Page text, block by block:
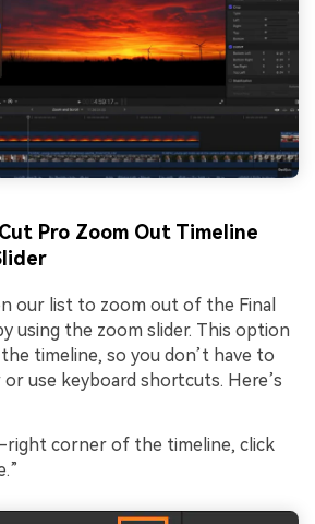
Pro Zoom Out Timeline
our list to zoom out of the Final
using the zoom slider. This option
timeline, so you don’t have to
use keyboard shortcuts. Here’s
corner of the timeline, click